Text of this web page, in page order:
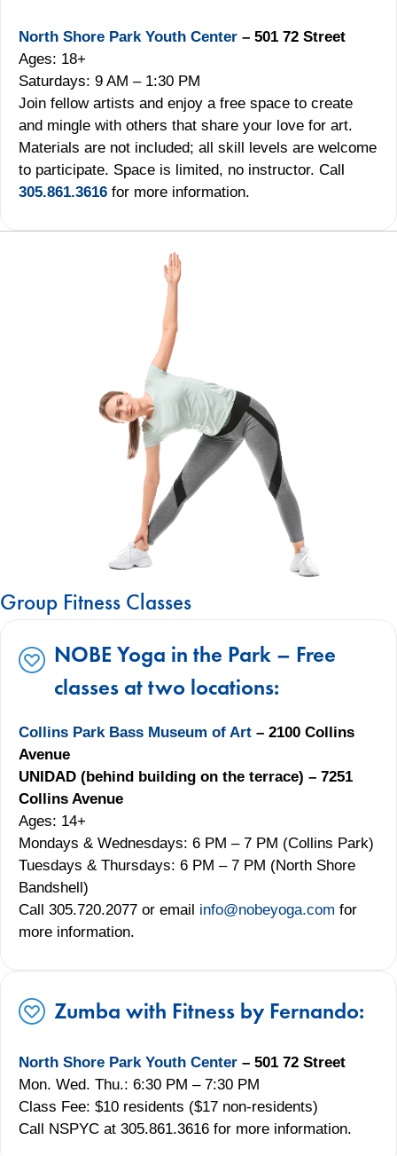
North Shore Park Youth Center – 501 72 Street
Ages: 18+
Saturdays: 9 AM – 1:30 PM
Join fellow artists and enjoy a free space to create
and mingle with others that share your love for art.
Materials are not included; all skill levels are welcome
to participate. Space is limited, no instructor. Call
305.861.3616 for more information.
Group Fitness Classes
NOBE Yoga in the Park – Free
classes at two locations:
Collins Park Bass Museum of Art – 2100 Collins
Avenue
UNIDAD (behind building on the terrace) – 7251
Collins Avenue
Ages: 14+
Mondays & Wednesdays: 6 PM – 7 PM (Collins Park)
Tuesdays & Thursdays: 6 PM – 7 PM (North Shore
Bandshell)
Call 305.720.2077 or email info@nobeyoga.com for
more information.
Zumba with Fitness by Fernando:
North Shore Park Youth Center – 501 72 Street
Mon. Wed. Thu.: 6:30 PM – 7:30 PM
Class Fee: $10 residents ($17 non-residents)
Call NSPYC at 305.861.3616 for more information.